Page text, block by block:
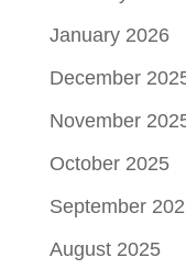
January 2026
December
November
October 2025
September
August 2025